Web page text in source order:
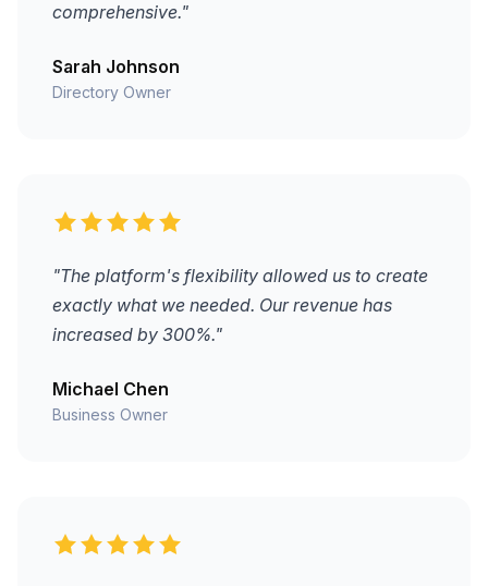
comprehensive."
Sarah Johnson
Directory Owner
"The platform's flexibility allowed us to create
exactly what we needed. Our revenue has
increased by 300%."
Michael Chen
Business Owner